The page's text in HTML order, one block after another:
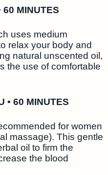
60 MINUTES
uses medium
relax your body and
natural unscented oil,
the use of comfortable
• 60 MINUTES
for women
massage). This gentle
oil to firm the
the blood